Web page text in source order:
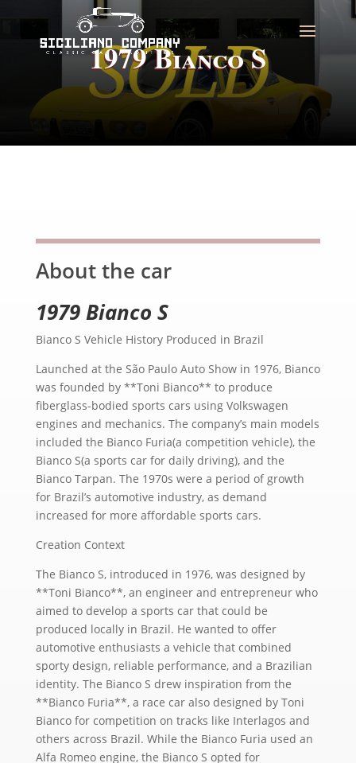
1979 Bianco S
About the car
1979 Bianco S
Bianco S Vehicle History Produced in Brazil
Launched at the São Paulo Auto Show in 1976, Bianco
was founded by **Toni Bianco** to produce
fiberglass-bodied sports cars using Volkswagen
engines and mechanics. The company’s main models
included the Bianco Furia(a competition vehicle), the
Bianco S(a sports car for daily driving), and the
Bianco Tarpan. The 1970s were a period of growth
for Brazil’s automotive industry, as demand
increased for more affordable sports cars.
Creation Context
The Bianco S, introduced in 1976, was designed by
**Toni Bianco**, an engineer and entrepreneur who
aimed to develop a sports car that could be
produced locally in Brazil. He wanted to offer
automotive enthusiasts a vehicle that combined
sporty design, reliable performance, and a Brazilian
identity. The Bianco S drew inspiration from the
**Bianco Furia**, a race car also designed by Toni
Bianco for competition on tracks like Interlagos and
others across Brazil. While the Bianco Furia used an
Alfa Romeo engine, the Bianco S opted for